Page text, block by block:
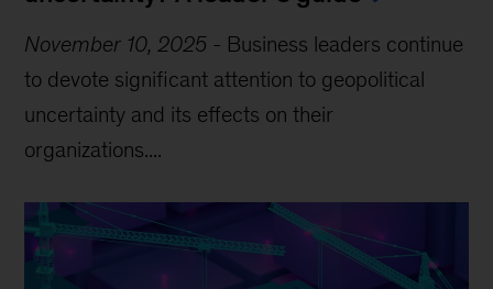
November 10, 2025 - Business leaders continue
to devote significant attention to geopolitical
uncertainty and its effects on their
organizations....